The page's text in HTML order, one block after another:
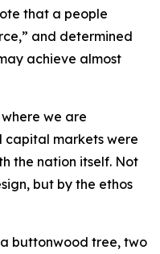
that a people
and determined
achieve almost
we are
capital markets were
the nation itself. Not
but by the ethos
buttonwood tree, two